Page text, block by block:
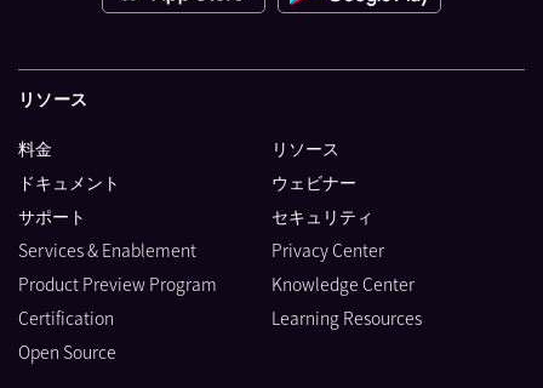
リソース
料金
ドキュメント
サポート
Services & Enablement
Product Preview Program
Certification
Open Source
リソース
ウェビナー
セキュリティ
Privacy Center
Knowledge Center
Learning Resources